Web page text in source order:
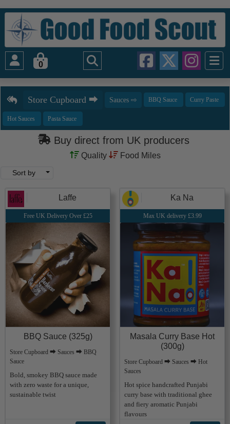
0
Buy direct from UK producers
Quality Food Miles
Sort by
Laffe
Free UK Delivery Over £25
BBQ Sauce (325g)
Store Cupboard ⮕ Sauces ⮕ BBQ
Sauce
Bold, smokey BBQ sauce made
with zero waste for a unique,
sustainable twist
Ka Na
Max UK delivery £3.99
Masala Curry Base Hot
(300g)
Store Cupboard ⮕ Sauces ⮕ Hot
Sauces
Hot spice handcrafted Punjabi
curry base with traditional ghee
and fiery aromatic Punjabi
flavours